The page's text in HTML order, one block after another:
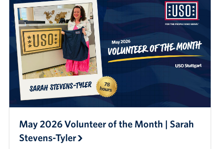
May 2026 Volunteer of the Month | Sarah
Stevens-Tyler